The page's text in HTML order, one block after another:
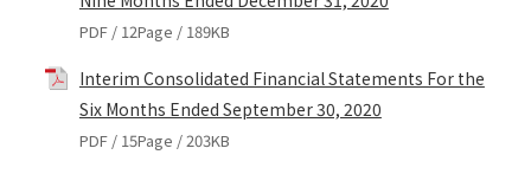
PDF / 12Page / 189KB
Interim Consolidated Financial Statements For the
Six Months Ended September 30, 2020
PDF / 15Page / 203KB